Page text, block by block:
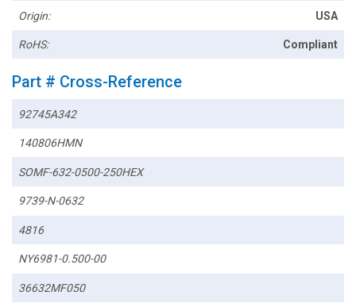
Origin: USA
RoHS: Compliant
Part # Cross-Reference
92745A342
140806HMN
SOMF-632-0500-250HEX
9739-N-0632
4816
NY6981-0.500-00
36632MF050